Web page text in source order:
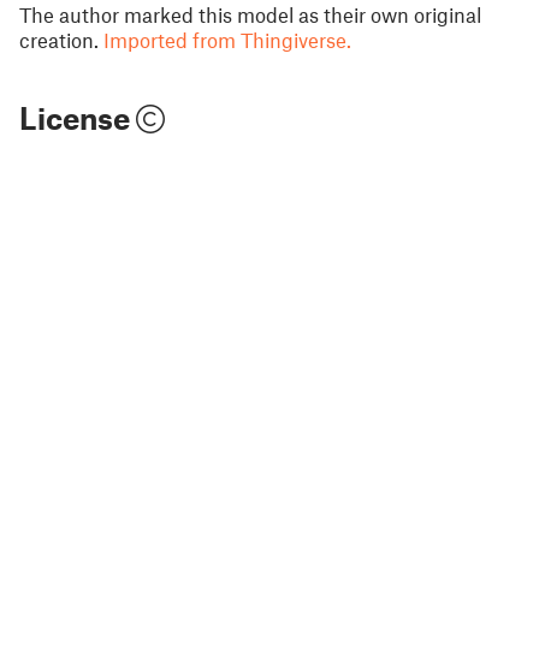
The author marked this model as their own original
creation. Imported from Thingiverse.
License